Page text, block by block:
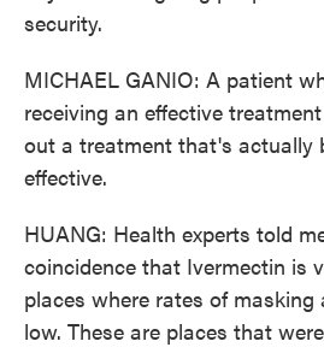
security.
MICHAEL GANIO: A patient
receiving an effective
out a treatment that's actually
effective.
HUANG: Health experts told
coincidence that Ivermectin is
places where rates of
low. These are places that